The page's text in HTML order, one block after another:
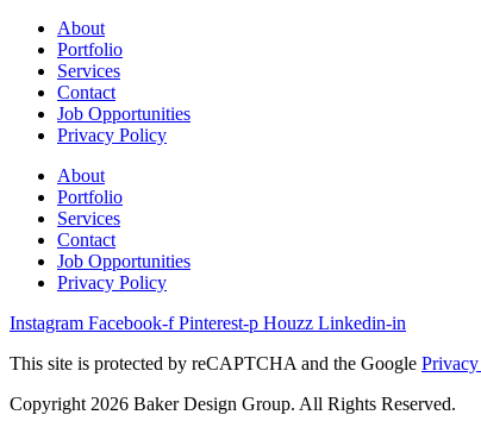
About
Portfolio
Services
Contact
Job Opportunities
Privacy Policy
About
Portfolio
Services
Contact
Job Opportunities
Privacy Policy
Instagram Facebook-f Pinterest-p Houzz Linkedin-in
This site is protected by reCAPTCHA and the Google
Copyright 2026 Baker Design Group. All Rights Reserved.